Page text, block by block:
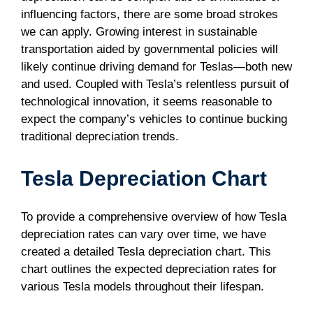
influencing factors, there are some broad strokes
we can apply. Growing interest in sustainable
transportation aided by governmental policies will
likely continue driving demand for Teslas—both new
and used. Coupled with Tesla’s relentless pursuit of
technological innovation, it seems reasonable to
expect the company’s vehicles to continue bucking
traditional depreciation trends.
Tesla Depreciation Chart
To provide a comprehensive overview of how Tesla
depreciation rates can vary over time, we have
created a detailed Tesla depreciation chart. This
chart outlines the expected depreciation rates for
various Tesla models throughout their lifespan.